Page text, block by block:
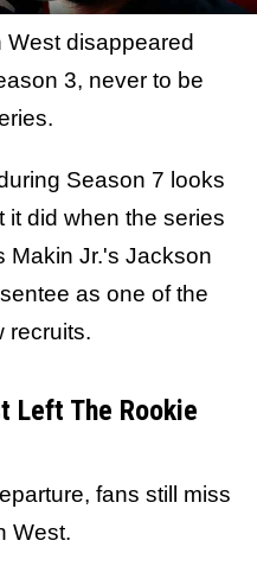
disappeared
3, never to be
Season 7 looks
it did when the series
Makin Jr.'s Jackson
as one of the
recruits.
Left The Rookie
fans still miss
West.